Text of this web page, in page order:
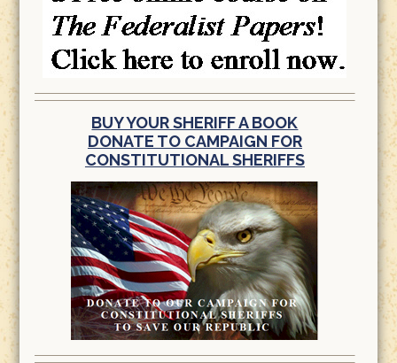
BUY YOUR SHERIFF A BOOK
DONATE TO CAMPAIGN FOR
CONSTITUTIONAL SHERIFFS